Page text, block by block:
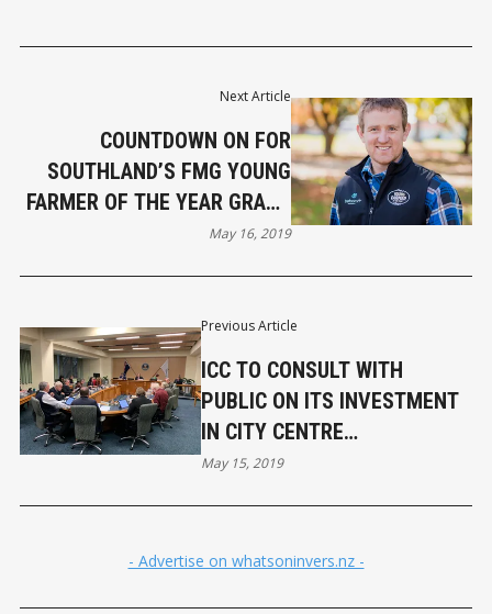
Previous Article
ICC TO CONSULT WITH
PUBLIC ON ITS INVESTMENT
IN CITY CENTRE
REDEVELOPMENT
May 15, 2019
Next Article
COUNTDOWN ON FOR
SOUTHLAND’S FMG YOUNG
FARMER OF THE YEAR GRAND
FINAL
May 16, 2019
- Advertise on whatsoninvers.nz -